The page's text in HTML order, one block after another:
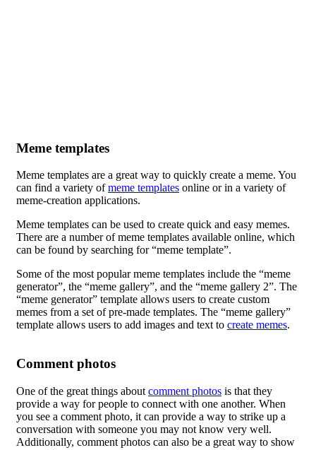
Meme templates
Meme templates are a great way to quickly create a meme. You
can find a variety ofmeme templates online or in a variety of
meme-creation applications.
Meme templates can be used to create quick and easy memes.
There are a number of meme templates available online, which
can be found by searching for “meme template”.
Some of the most popular meme templates include the “meme
generator”, the “meme gallery”, and the “meme gallery 2”. The
“meme generator” template allows users to create custom
memes from a set of pre-made templates. The “meme gallery”
template allows users to add images and text to create memes.
Comment photos
One of the great things about comment photos is that they
provide a way for people to connect with one another. When
you see a comment photo, it can provide a way to strike up a
conversation with someone you may not know very well.
Additionally, comment photos can also be a great way to show